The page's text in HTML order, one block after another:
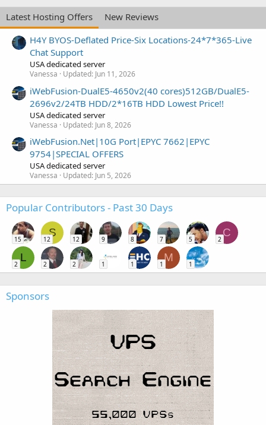
Latest Hosting Offers
New Reviews
H4Y BYOS-Deflated Price-Six Locations-24*7*365-Live
Chat Support
USA dedicated server
Vanessa Updated: Jun 11, 2026
iWebFusion-DualE5-4650v2(40 cores)512GB/DualE5-
2696v2/24TB HDD/2*16TB HDD Lowest Price!!
USA dedicated server
Vanessa Updated: Jun 8, 2026
iWebFusion.Net|10G Port|EPYC 7662|EPYC
9754|SPECIAL OFFERS
USA dedicated server
Vanessa Updated: Jun 5, 2026
Popular Contributors - Past 30 Days
15
S
12 12 9 8 7 5
C
2
L
2 2 2 1 1
M
1 1
Sponsors